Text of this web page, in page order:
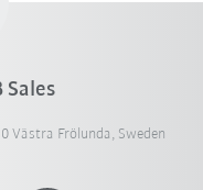
Sales
Västra Frölunda, Sweden